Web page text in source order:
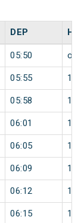
DEP
05:50
05:55 1
05:58 1
06:01 1
06:05 1
06:09 1
06:12 1
06:15 1